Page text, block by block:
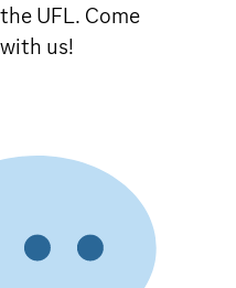
UFL. Come
us!